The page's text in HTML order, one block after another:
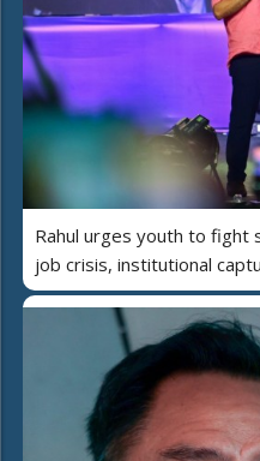
Rahul urges youth to fight
job crisis, institutional